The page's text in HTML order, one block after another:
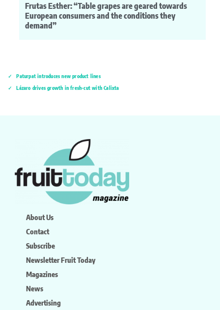
Frutas Esther: “Table grapes are geared towards
European consumers and the conditions they
demand”
Paturpat introduces new product lines
Lázaro drives growth in fresh-cut with Calixta
About Us
Contact
Subscribe
Newsletter Fruit Today
Magazines
News
Advertising